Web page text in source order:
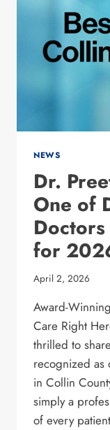
IS
NEWS
Dr.
One of
for
April 2, 2026
Award-
Care Right
thrilled to
recognized as
in Collin
simply a
of every